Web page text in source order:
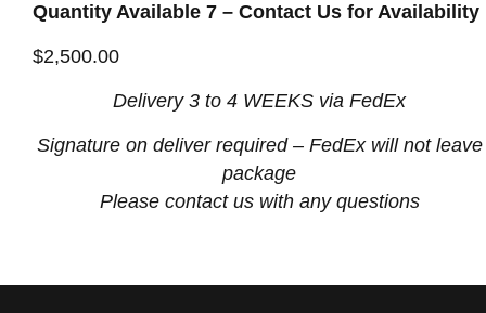
Quantity Available 7 – Contact Us for Availability
$2,500.00
Delivery 3 to 4 WEEKS via FedEx
Signature on deliver required– FedEx will not leave
package
Please contact us with any questions